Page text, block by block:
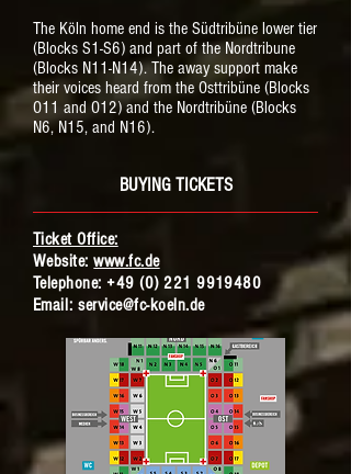
The Köln home end is the Südtribüne lower tier
(Blocks S1-S6) and part of the Nordtribune
(Blocks N11-N14). The away support make
their voices heard from the Osttribüne (Blocks
O11 and O12) and the Nordtribüne (Blocks
N6, N15, and N16).
BUYING TICKETS
Ticket Office:
Website:www.fc.de
Telephone: +49 (0) 221 9919480
Email:service@fc-koeln.de